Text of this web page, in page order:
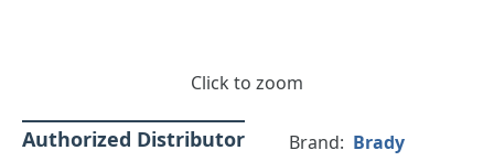
Click to zoom
Authorized Distributor Brand: Brady